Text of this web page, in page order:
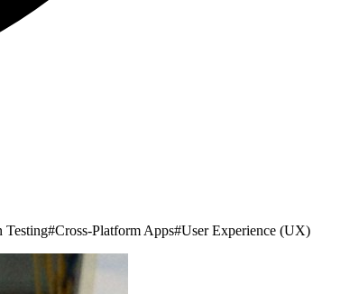
Testing#Cross-Platform Apps#User Experience (UX)